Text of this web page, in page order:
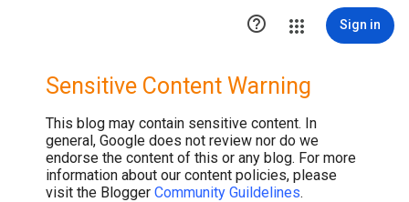
 Sign in
Sensitive Content Warning
This blog may contain sensitive content. In
general, Google does not review nor do we
endorse the content of this or any blog. For more
information about our content policies, please
visit the Blogger Community Guildelines.